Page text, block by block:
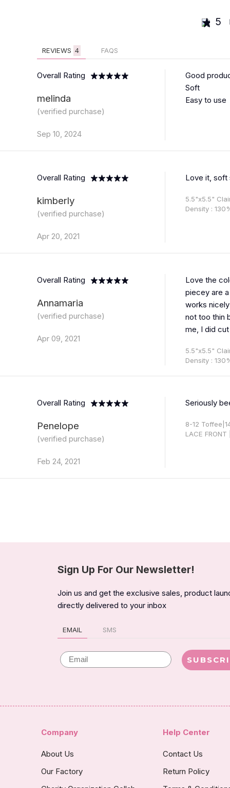
5
REVIEWS 4 FAQS
Overall Rating
melinda
(verified purchase)
Sep 10, 2024
Good
Soft
Easy to use
Overall Rating
kimberly
(verified purchase)
Apr 20, 2021
Love it, soft
5.5"x5.5"
Density :
Overall Rating
Annamaria
(verified purchase)
Apr 09, 2021
Love the
piecey are
works
not too thin
me, I did
5.5"x5.5"
Density :
Overall Rating
Penelope
(verified purchase)
Feb 24, 2021
Seriously
8-12
LACE FRONT
Sign Up For Our Newsletter!
Join us and get the exclusive sales, product
directly delivered to your inbox
EMAIL SMS
Email
Company
About Us
Our Factory
Help Center
Contact Us
Return Policy